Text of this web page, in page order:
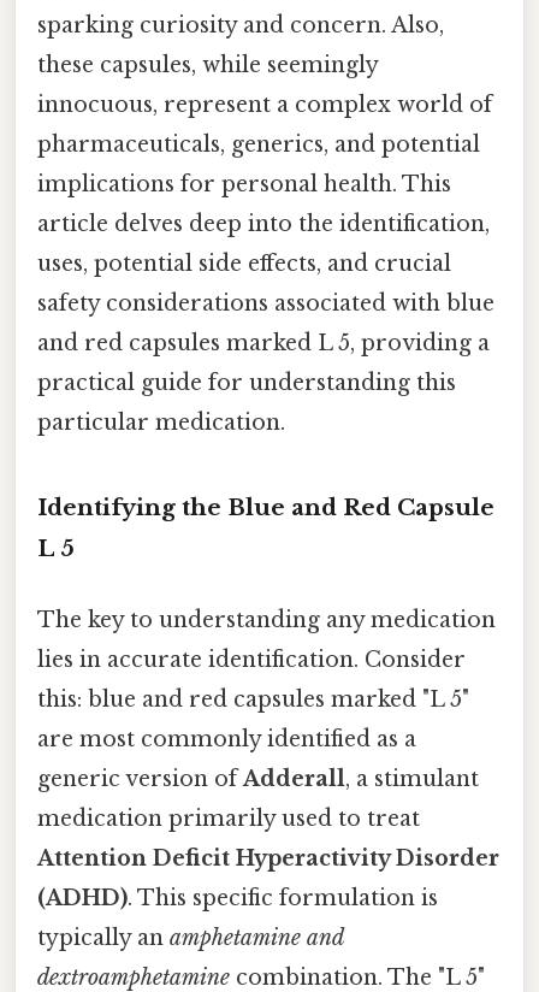
sparking curiosity and concern. Also,
these capsules, while seemingly
innocuous, represent a complex world of
pharmaceuticals, generics, and potential
implications for personal health. This
article delves deep into the identification,
uses, potential side effects, and crucial
safety considerations associated with blue
and red capsules marked L 5, providing a
practical guide for understanding this
particular medication.
Identifying the Blue and Red Capsule
L 5
The key to understanding any medication
lies in accurate identification. Consider
this: blue and red capsules marked "L 5"
are most commonly identified as a
generic version ofAdderall, a stimulant
medication primarily used to treat
Attention Deficit Hyperactivity Disorder
(ADHD). This specific formulation is
typically an amphetamine and
dextroamphetamine combination. The "L 5"